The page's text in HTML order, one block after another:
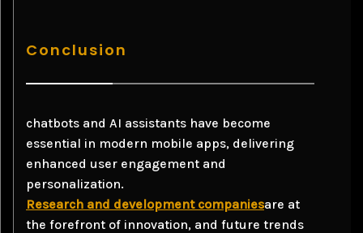
Conclusion
chatbots and AI assistants have become
essential in modern mobile apps, delivering
enhanced user engagement and
personalization.
Research and development companiesare at
the forefront of innovation, and future trends